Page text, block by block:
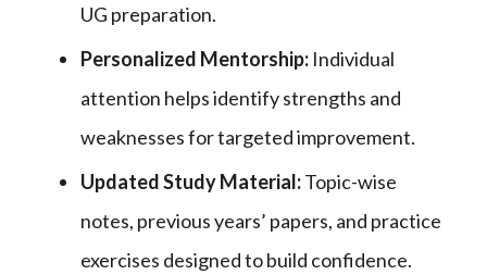
UG preparation.
Personalized Mentorship: Individual
attention helps identify strengths and
weaknesses for targeted improvement.
Updated Study Material:Topic-wise
notes, previous years’ papers, and practice
exercises designed to build confidence.